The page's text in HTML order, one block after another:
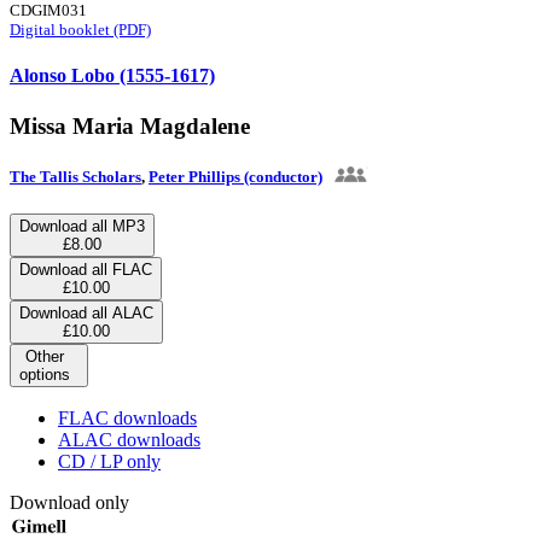
CDGIM031
Digital booklet (PDF)
Alonso Lobo (1555-1617)
Missa Maria Magdalene
The Tallis Scholars, Peter Phillips (conductor)
Download all MP3
£8.00
Download all FLAC
£10.00
Download all ALAC
£10.00
Other
options
FLAC downloads
ALAC downloads
CD / LP only
Download only